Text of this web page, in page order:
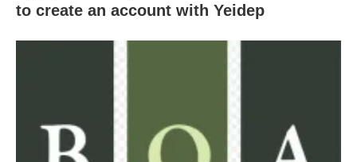
to create an account with Yeidep